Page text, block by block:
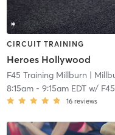
CIRCUIT TRAINING
Heroes Hollywood
F45 Training Millburn |
8:15am- 9:15am EDTw/
16 reviews